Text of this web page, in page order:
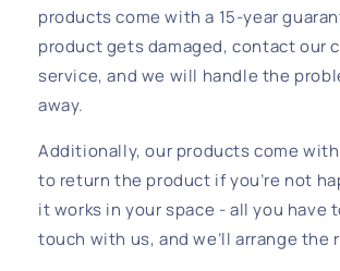
products come with a 15-year
product gets damaged, contact our
service, and we will handle the
away.
Additionally, our products come
to return the product if you’re not
it works in your space - all you have
touch with us, and we’ll arrange the